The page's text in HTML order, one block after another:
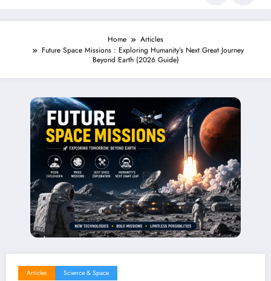
Home
Articles
Future Space Missions : Exploring Humanity’s Next Great Journey
Beyond Earth (2026 Guide)
Articles Science & Space